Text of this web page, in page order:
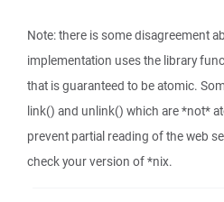
Note: there is some disagreement
implementation uses the library
that is guaranteed to be atomic.
link() and unlink() which are *not*
prevent partial reading of the web
check your version of *nix.